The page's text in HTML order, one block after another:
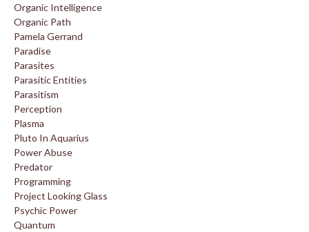
Organic Intelligence
Organic Path
Pamela Gerrand
Paradise
Parasites
Parasitic Entities
Parasitism
Perception
Plasma
Pluto In Aquarius
Power Abuse
Predator
Programming
Project Looking Glass
Psychic Power
Quantum